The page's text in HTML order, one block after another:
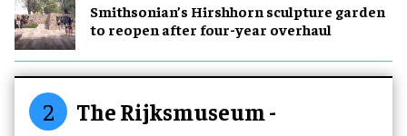
Smithsonian’s Hirshhorn sculpture garden
to reopen after four-year overhaul
2
The Rijksmuseum -